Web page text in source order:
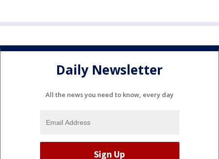
Daily Newsletter
All the news you need to know, every day